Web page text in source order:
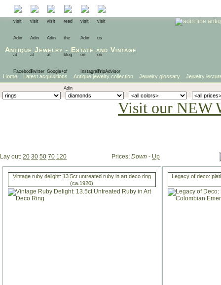
Antique Jewelry - Estate and Vintage
Home Latest acquisitions Antique jewelry collection Jewelry glossary Jewelry
Visit our NEW
Lay out: 20 30 50 70 120 Prices: Down - Up
Vintage ruby delight: 13.5ct untreated ruby in art deco ring
(ca.1920)
Legacy of deco: